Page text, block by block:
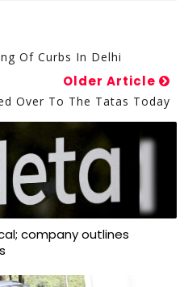
Of Curbs In Delhi
Older Article
Over To The Tatas Today
company outlines